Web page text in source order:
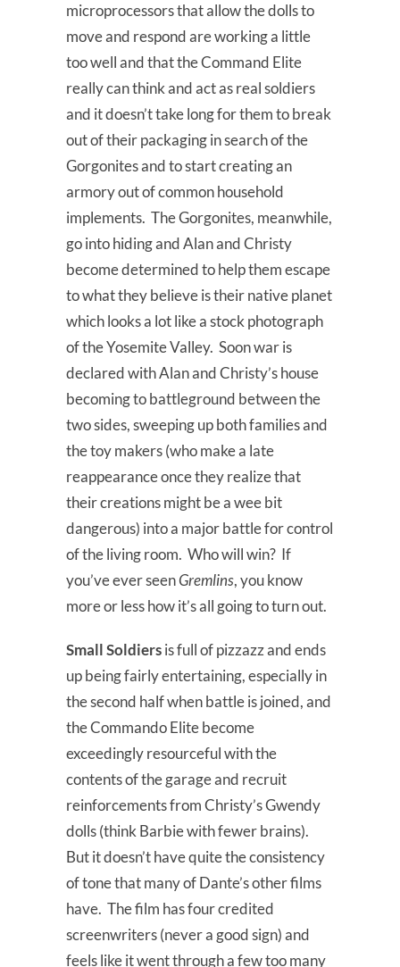
microprocessors that allow the dolls to
move and respond are working a little
too well and that the Command Elite
really can think and act as real soldiers
and it doesn’t take long for them to break
out of their packaging in search of the
Gorgonites and to start creating an
armory out of common household
implements. The Gorgonites, meanwhile,
go into hiding and Alan and Christy
become determined to help them escape
to what they believe is their native planet
which looks a lot like a stock photograph
of the Yosemite Valley. Soon war is
declared with Alan and Christy’s house
becoming to battleground between the
two sides, sweeping up both families and
the toy makers (who make a late
reappearance once they realize that
their creations might be a wee bit
dangerous) into a major battle for control
of the living room. Who will win? If
you’ve ever seenGremlins, you know
more or less how it’s all going to turn out.
Small Soldiersis full of pizzazz and ends
up being fairly entertaining, especially in
the second half when battle is joined, and
the Commando Elite become
exceedingly resourceful with the
contents of the garage and recruit
reinforcements from Christy’s Gwendy
dolls (think Barbie with fewer brains).
But it doesn’t have quite the consistency
of tone that many of Dante’s other films
have. The film has four credited
screenwriters (never a good sign) and
feels like it went through a few too many